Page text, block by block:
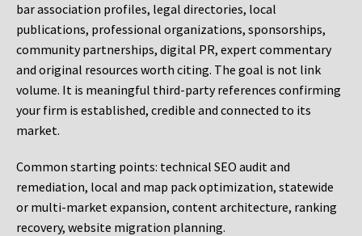
bar association profiles, legal directories, local
publications, professional organizations, sponsorships,
community partnerships, digital PR, expert commentary
and original resources worth citing. The goal is not link
volume. It is meaningful third-party references confirming
your firm is established, credible and connected to its
market.
Common starting points: technical SEO audit and
remediation, local and map pack optimization, statewide
or multi-market expansion, content architecture, ranking
recovery, website migration planning.